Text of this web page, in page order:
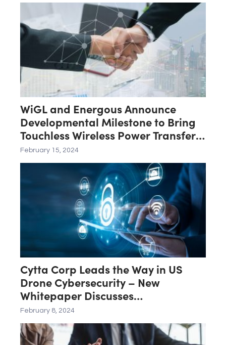
WiGL and Energous Announce
Developmental Milestone to Bring
Touchless Wireless Power Transfer
Networks to Market
February 15, 2024
Cytta Corp Leads the Way in US
Drone Cybersecurity – New
Whitepaper Discusses
CyttaCOMMS Integration with new
State and Federal Blue UAS
Standards
February 8, 2024